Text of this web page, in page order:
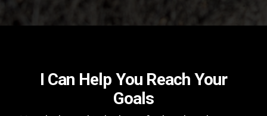
I Can Help You Reach Your
Goals